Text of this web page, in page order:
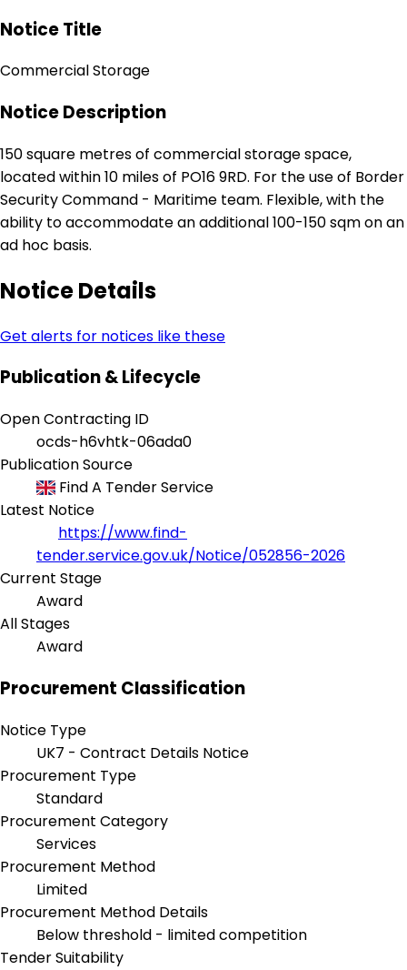
Notice Title
Commercial Storage
Notice Description
150 square metres of commercial storage space,
located within 10 miles of PO16 9RD. For the use of Border
Security Command - Maritime team. Flexible, with the
ability to accommodate an additional 100-150 sqm on an
ad hoc basis.
Notice Details
Get alerts for notices like these
Publication & Lifecycle
Open Contracting ID
ocds-h6vhtk-06ada0
Publication Source
Find A Tender Service
Latest Notice
https://www.find-
tender.service.gov.uk/Notice/052856-2026
Current Stage
Award
All Stages
Award
Procurement Classification
Notice Type
UK7 - Contract Details Notice
Procurement Type
Standard
Procurement Category
Services
Procurement Method
Limited
Procurement Method Details
Below threshold - limited competition
Tender Suitability